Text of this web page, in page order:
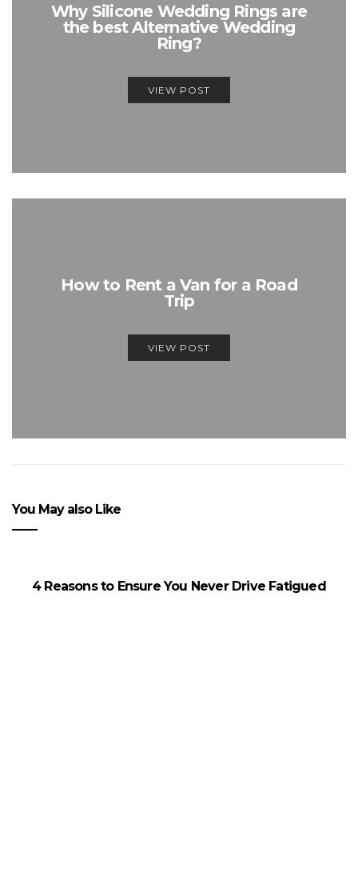
Why Silicone Wedding Rings are
the best Alternative Wedding
Ring?
VIEW POST
How to Rent a Van for a Road
Trip
VIEW POST
You May also Like
4 Reasons to Ensure You Never Drive Fatigued